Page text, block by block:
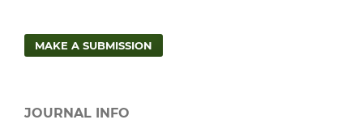
MAKE A SUBMISSION
JOURNAL INFO